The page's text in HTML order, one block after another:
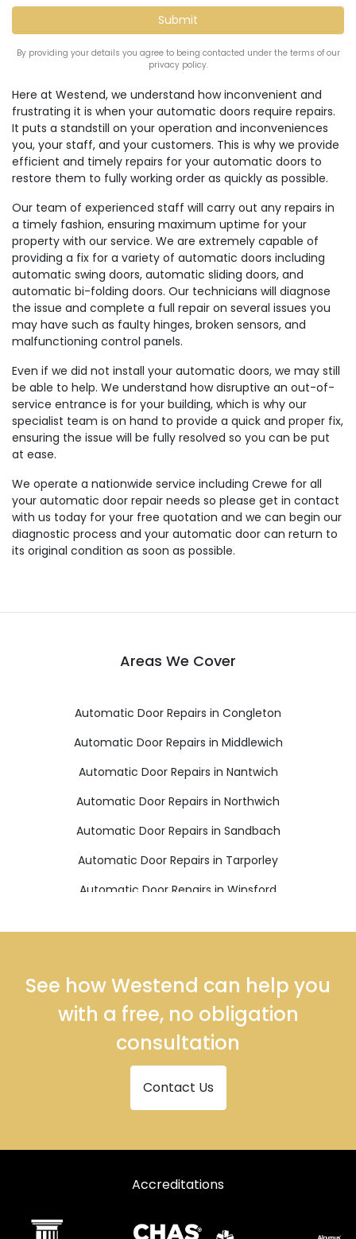
Here at Westend, we understand how inconvenient and
frustrating it is when your automatic doors require repairs.
It puts a standstill on your operation and inconveniences
you, your staff, and your customers. This is why we provide
efficient and timely repairs for your automatic doors to
restore them to fully working order as quickly as possible.
Our team of experienced staff will carry out any repairs in
a timely fashion, ensuring maximum uptime for your
property with our service. We are extremely capable of
providing a fix for a variety of automatic doors including
automatic swing doors, automatic sliding doors, and
automatic bi-folding doors. Our technicians will diagnose
the issue and complete a full repair on several issues you
may have such as faulty hinges, broken sensors, and
malfunctioning control panels.
Even if we did not install your automatic doors, we may still
be able to help. We understand how disruptive an out-of-
service entrance is for your building, which is why our
specialist team is on hand to provide a quick and proper fix,
ensuring the issue will be fully resolved so you can be put
at ease.
We operate a nationwide service including Crewe for all
your automatic door repair needs so please get in contact
with us today for your free quotation and we can begin our
diagnostic process and your automatic door can return to
its original condition as soon as possible.
By providing your details you agree to being contacted under the terms of our
privacy policy.
Areas We Cover
Automatic Door Repairs in Congleton
Automatic Door Repairs in Middlewich
Automatic Door Repairs in Nantwich
Automatic Door Repairs in Northwich
Automatic Door Repairs in Sandbach
Automatic Door Repairs in Tarporley
Automatic Door Repairs in Winsford
See how Westend can help you
with a free, no obligation
consultation
Contact Us
Accreditations